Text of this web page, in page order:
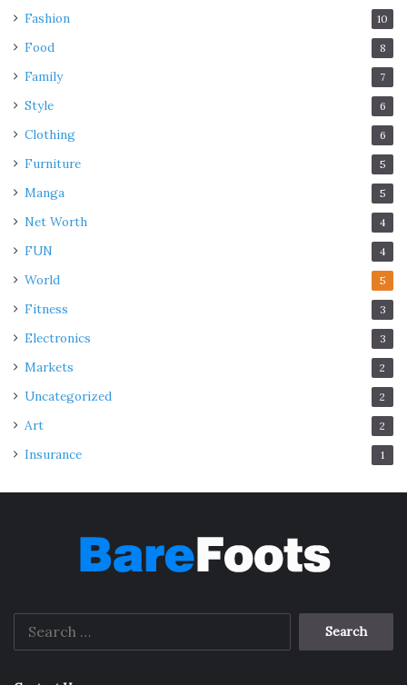
Fashion 10
Food 8
Family 7
Style 6
Clothing 6
Furniture 5
Manga 5
Net Worth 4
FUN 4
World 5
Fitness 3
Electronics 3
Markets 2
Uncategorized 2
Art 2
Insurance 1
Search